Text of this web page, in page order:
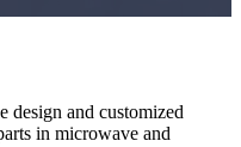
design and customized
in microwave and